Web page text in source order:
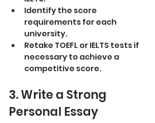
Identify the score
requirements for each
university.
Retake TOEFL or IELTS tests if
necessary to achieve a
competitive score.
3. Write a Strong
Personal Essay